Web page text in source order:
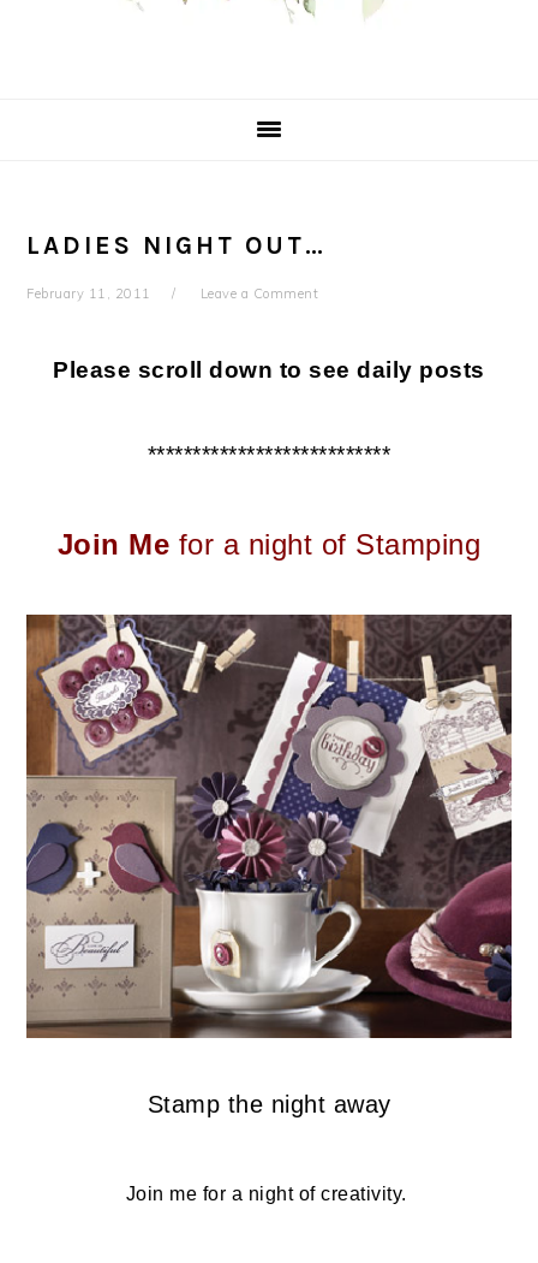
LADIES NIGHT OUT…
February 11, 2011 Leave a Comment
Please scroll down to see daily posts
***************************
Join Me for a night of Stamping
Stamp the night away
Join me for a night of creativity.